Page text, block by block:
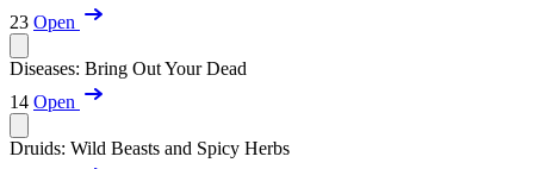
23 Open
Diseases: Bring Out Your Dead
14 Open
Druids: Wild Beasts and Spicy Herbs